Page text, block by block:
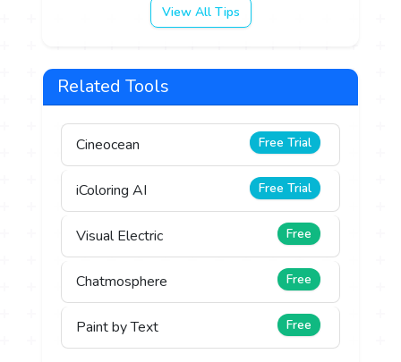
View All Tips
Related Tools
Cineocean Free Trial
iColoring AI Free Trial
Visual Electric Free
Chatmosphere Free
Paint by Text Free